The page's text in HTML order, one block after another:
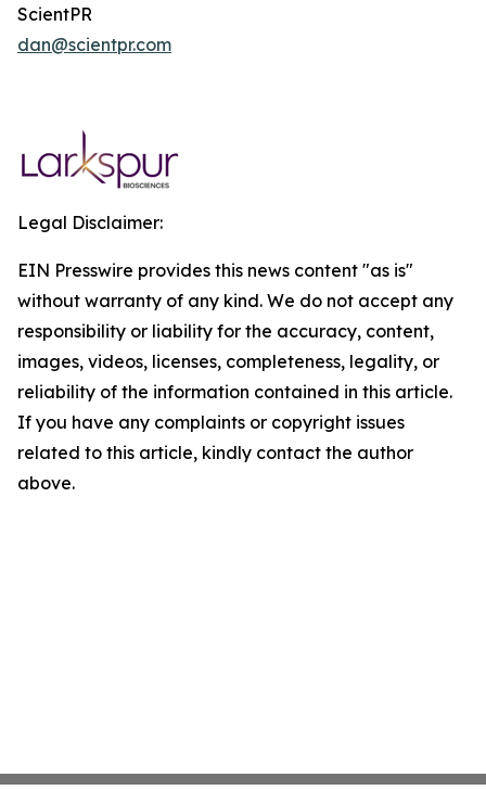
ScientPR
dan@scientpr.com
Legal Disclaimer:
EIN Presswire provides this news content "as is"
without warranty of any kind. We do not accept any
responsibility or liability for the accuracy, content,
images, videos, licenses, completeness, legality, or
reliability of the information contained in this article.
If you have any complaints or copyright issues
related to this article, kindly contact the author
above.